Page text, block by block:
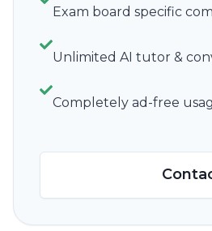
Exam board specific
Unlimited AI tutor &
Completely ad-free